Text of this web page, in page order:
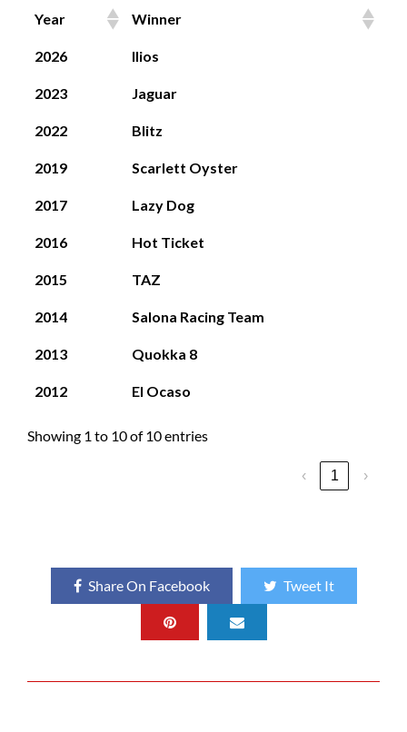
Year Winner
2026 Ilios
2023 Jaguar
2022 Blitz
2019 Scarlett Oyster
2017 Lazy Dog
2016 Hot Ticket
2015 TAZ
2014 Salona Racing Team
2013 Quokka 8
2012 El Ocaso
Showing 1 to 10 of 10 entries
‹ 1 ›
Share On Facebook Tweet It